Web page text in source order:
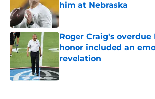
him at Nebraska
Published by on Invalid Date
Roger Craig's overdue
honor included an
revelation
Published by on Invalid Date